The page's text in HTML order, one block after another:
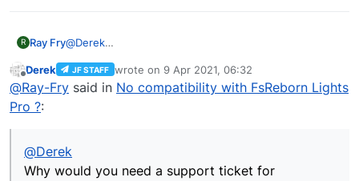
R Ray Fry@Derek
JF already know about from the developer.
We should not need support ticket for issues JF
Offline
Derek JF STAFF wrote on 9 Apr 2021, 06:32
last edited by
@Ray-Fry said in No compatibility with FsReborn Lights
Pro ?:
@Derek
Why would you need a support ticket for